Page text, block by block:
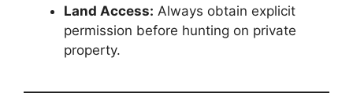
Land Access: Always obtain explicit
permission before hunting on private
property.